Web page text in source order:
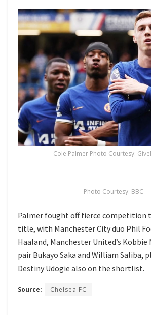
Cole Palmer Photo Courtesy:
Photo Courtesy: BBC
Palmer fought off fierce competition
title, with Manchester City duo Phil
Haaland, Manchester United’s Kobbie
pair Bukayo Saka and William Saliba,
Destiny Udogie also on the shortlist.
Source: Chelsea FC